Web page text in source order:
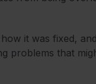
it was fixed,
problems that